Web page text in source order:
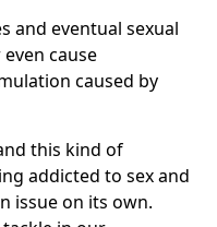
and eventual sexual
cause
caused by
this kind of
addicted to sex and
issue on its own.